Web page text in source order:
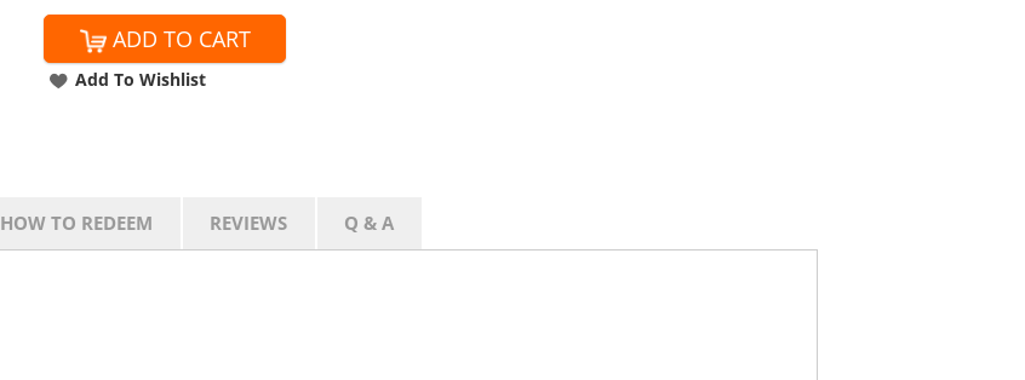
ADD TO CART
Add To Wishlist
HOW TO REDEEM REVIEWS Q & A